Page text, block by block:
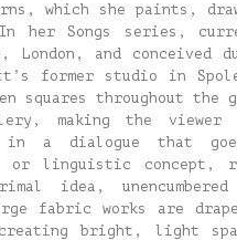
which she paints,
her Songs series,
London, and conceived
former studio in
squares throughout the
making the viewer
a dialogue that
or linguistic concept,
idea,
fabric works are
bright, light